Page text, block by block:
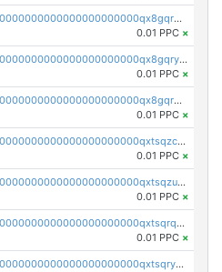
pc1qcanvas0000000000000000000000000000000000000qx8gqrgzsnjhvex
0.01 PPC ×
pc1qcanvas0000000000000000000000000000000000000qx8gqryzst2q73z
0.01 PPC ×
pc1qcanvas0000000000000000000000000000000000000qx8gqrqzsrzdswe
0.01 PPC ×
pc1qcanvas0000000000000000000000000000000000000qxtsqzczsv67tvw
0.01 PPC ×
pc1qcanvas0000000000000000000000000000000000000qxtsqzuzsyjn9n4
0.01 PPC ×
pc1qcanvas0000000000000000000000000000000000000qxtsqrqzsy00uht
0.01 PPC ×
pc1qcanvas0000000000000000000000000000000000000qxtsqryzsv8zjgs